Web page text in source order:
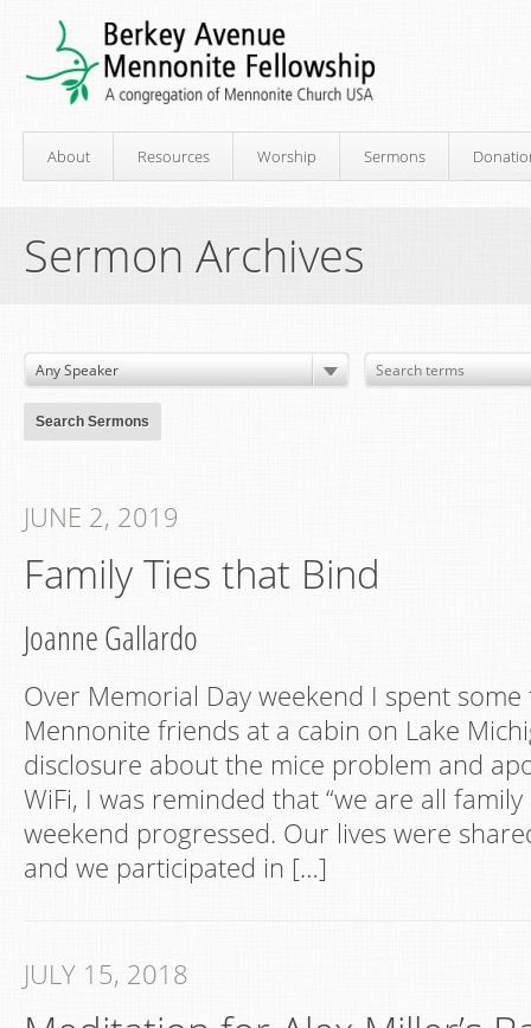
About Resources Worship Sermons
Sermon Archives
JUNE 2, 2019
Family Ties that Bind
Joanne Gallardo
Over Memorial Day weekend I spent
Mennonite friends at a cabin on Lake
disclosure about the mice problem and
WiFi, I was reminded that “we are all
weekend progressed. Our lives were
and we participated in […]
JULY 15, 2018